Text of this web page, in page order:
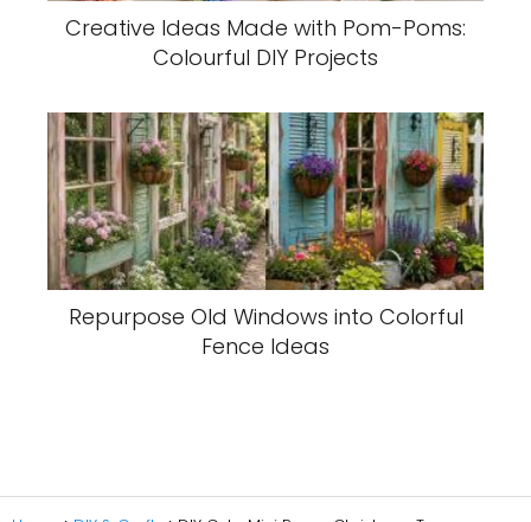
Creative Ideas Made with Pom-Poms:
Colourful DIY Projects
Repurpose Old Windows into Colorful
Fence Ideas